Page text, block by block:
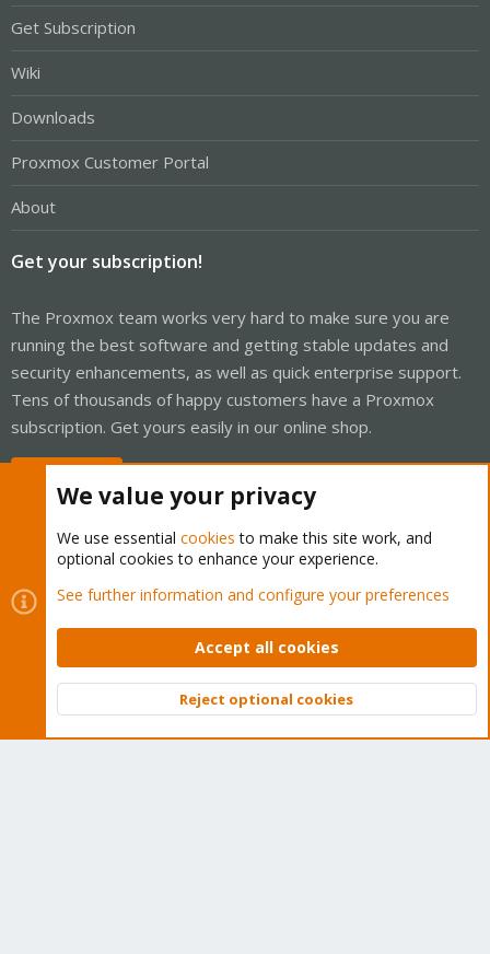
Get Subscription
Wiki
Downloads
Proxmox Customer Portal
About
Get your subscription!
The Proxmox team works very hard to make sure you are
running the best software and getting stable updates and
security enhancements, as well as quick enterprise support.
Tens of thousands of happy customers have a Proxmox
subscription. Get yours easily in our online shop.
Cookies
Proxmox Support Forum - Light Mode
Contact us
Terms and rules Privacy policy Help Home
Community platform by XenForo © 2010-2026 XenForo Ltd.
Top
We value your privacy
We use essential cookies to make this site work, and
optional cookies to enhance your experience.
See further information and configure your preferences
Accept all cookies
Reject optional cookies